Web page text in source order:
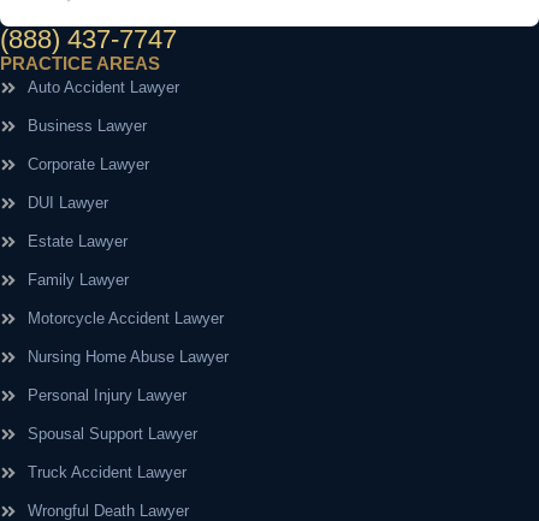
(888) 437-7747
PRACTICE AREAS
Auto Accident Lawyer
Business Lawyer
Corporate Lawyer
DUI Lawyer
Estate Lawyer
Family Lawyer
Motorcycle Accident Lawyer
Nursing Home Abuse Lawyer
Personal Injury Lawyer
Spousal Support Lawyer
Truck Accident Lawyer
Wrongful Death Lawyer